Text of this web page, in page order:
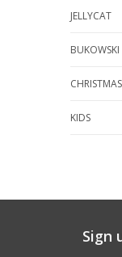
JELLYCAT
BUKOWSKI
CHRISTMAS
KIDS
Sign